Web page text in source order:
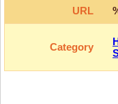
URL
Category